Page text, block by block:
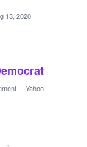
13, 2020
· Yahoo